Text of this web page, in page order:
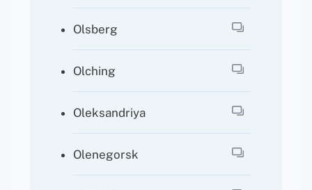
Olsberg
Olching
Oleksandriya
Olenegorsk